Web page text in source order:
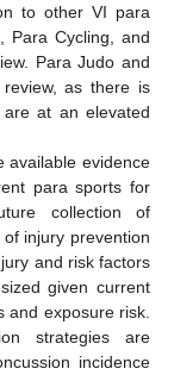
to other VI para
Para Cycling, and
Para Judo and
as there is
at an elevated
available evidence
para sports for
collection of
injury prevention
and risk factors
given current
and exposure risk.
strategies are
incidence